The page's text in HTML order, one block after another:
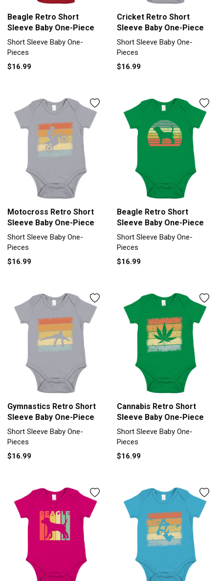
Beagle Retro Short
Sleeve Baby One-Piece
Short Sleeve Baby One-
Pieces
$16.99
Cricket Retro Short
Sleeve Baby One-Piece
Short Sleeve Baby One-
Pieces
$16.99
Motocross Retro Short
Sleeve Baby One-Piece
Short Sleeve Baby One-
Pieces
$16.99
Beagle Retro Short
Sleeve Baby One-Piece
Short Sleeve Baby One-
Pieces
$16.99
Gymnastics Retro Short
Sleeve Baby One-Piece
Short Sleeve Baby One-
Pieces
$16.99
Cannabis Retro Short
Sleeve Baby One-Piece
Short Sleeve Baby One-
Pieces
$16.99